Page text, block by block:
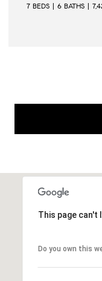
7,424 SQ.FT.
This page can't
Do you own this